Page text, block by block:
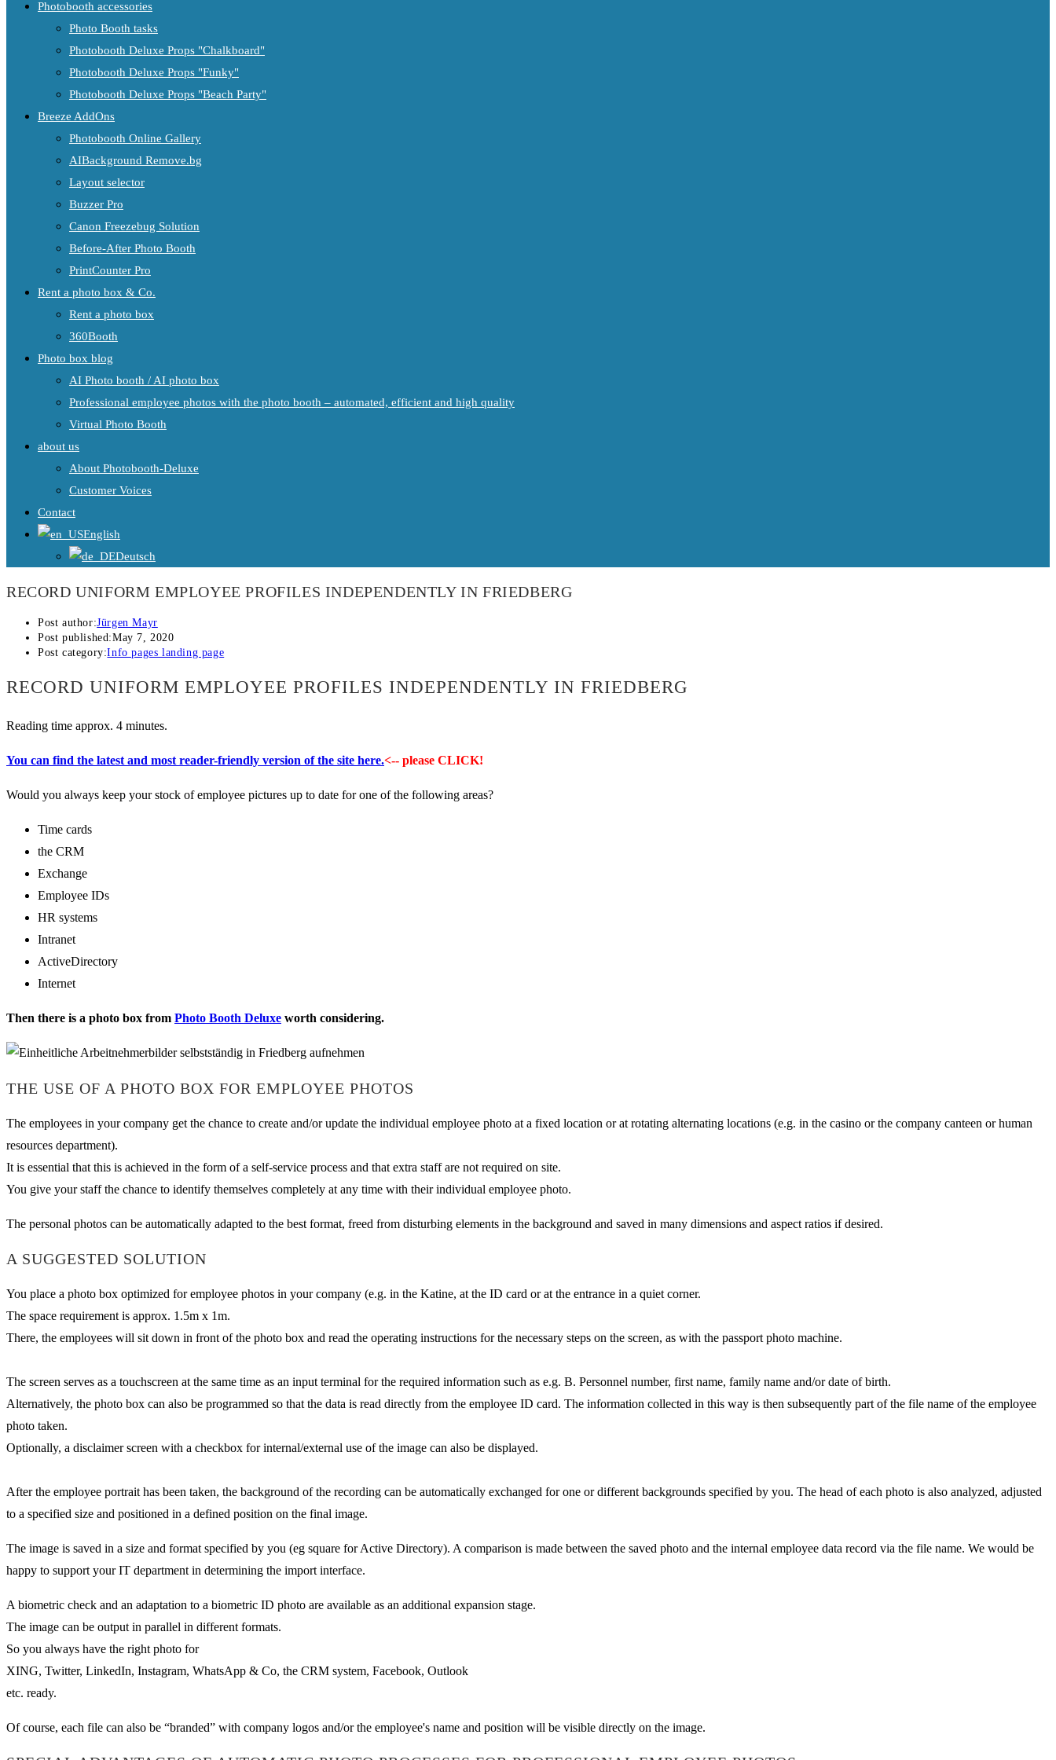
Photobooth accessories
Photo Booth tasks
Photobooth Deluxe Props "Chalkboard"
Photobooth Deluxe Props "Funky"
Photobooth Deluxe Props "Beach Party"
Breeze AddOns
Photobooth Online Gallery
AIBackground Remove.bg
Layout selector
Buzzer Pro
Canon Freezebug Solution
Before-After Photo Booth
PrintCounter Pro
Rent a photo box & Co.
Rent a photo box
360Booth
Photo box blog
AI Photo booth / AI photo box
Professional employee photos with the photo booth – automated, efficient and high quality
Virtual Photo Booth
about us
About Photobooth-Deluxe
Customer Voices
Contact
English
Deutsch
RECORD UNIFORM EMPLOYEE PROFILES INDEPENDENTLY IN FRIEDBERG
Post author:Jürgen Mayr
Post published:May 7, 2020
Post category:Info pages landing page
RECORD UNIFORM EMPLOYEE PROFILES INDEPENDENTLY IN FRIEDBERG
Reading time approx. 4 minutes.
You can find the latest and most reader-friendly version of the site here.<-- please CLICK!
Would you always keep your stock of employee pictures up to date for one of the following areas?
Time cards
the CRM
Exchange
Employee IDs
HR systems
Intranet
ActiveDirectory
Internet
Then there is a photo box from Photo Booth Deluxe worth considering.
THE USE OF A PHOTO BOX FOR EMPLOYEE PHOTOS
The employees in your company get the chance to create and/or update the individual employee photo at a fixed location or at rotating alternating locations (e.g. in the casino or the company canteen or human
resources department).
It is essential that this is achieved in the form of a self-service process and that extra staff are not required on site.
You give your staff the chance to identify themselves completely at any time with their individual employee photo.
The personal photos can be automatically adapted to the best format, freed from disturbing elements in the background and saved in many dimensions and aspect ratios if desired.
A SUGGESTED SOLUTION
You place a photo box optimized for employee photos in your company (e.g. in the Katine, at the ID card or at the entrance in a quiet corner.
The space requirement is approx. 1.5m x 1m.
There, the employees will sit down in front of the photo box and read the operating instructions for the necessary steps on the screen, as with the passport photo machine.
The screen serves as a touchscreen at the same time as an input terminal for the required information such as e.g. B. Personnel number, first name, family name and/or date of birth.
Alternatively, the photo box can also be programmed so that the data is read directly from the employee ID card. The information collected in this way is then subsequently part of the file name of the employee
photo taken.
Optionally, a disclaimer screen with a checkbox for internal/external use of the image can also be displayed.
After the employee portrait has been taken, the background of the recording can be automatically exchanged for one or different backgrounds specified by you. The head of each photo is also analyzed, adjusted
to a specified size and positioned in a defined position on the final image.
The image is saved in a size and format specified by you (eg square for Active Directory). A comparison is made between the saved photo and the internal employee data record via the file name. We would be
happy to support your IT department in determining the import interface.
A biometric check and an adaptation to a biometric ID photo are available as an additional expansion stage.
The image can be output in parallel in different formats.
So you always have the right photo for
XING, Twitter, LinkedIn, Instagram, WhatsApp & Co, the CRM system, Facebook, Outlook
etc. ready.
Of course, each file can also be “branded” with company logos and/or the employee's name and position will be visible directly on the image.